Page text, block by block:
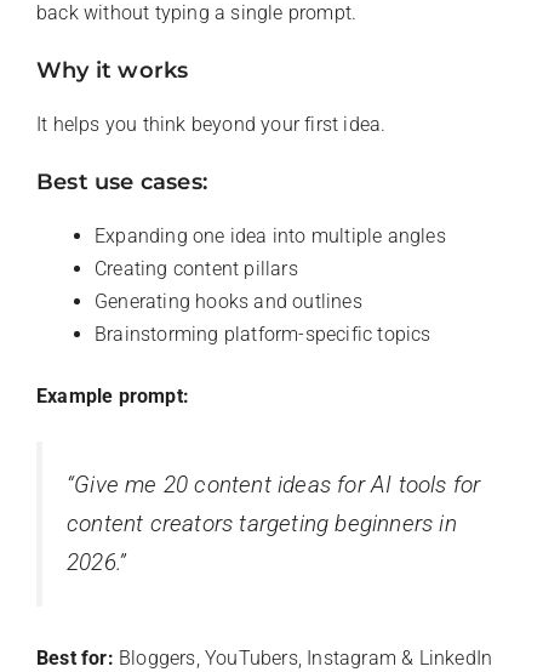
back without typing a single prompt.
Why it works
It helps you think beyond your first idea.
Best use cases:
Expanding one idea into multiple angles
Creating content pillars
Generating hooks and outlines
Brainstorming platform-specific topics
Example prompt:
“Give me 20 content ideas for AI tools for
content creators targeting beginners in
2026.”
Best for: Bloggers, YouTubers, Instagram & LinkedIn